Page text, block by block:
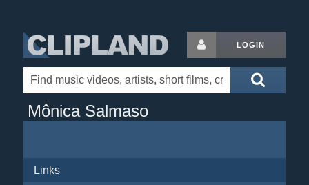
LOGIN
Mônica Salmaso
Links